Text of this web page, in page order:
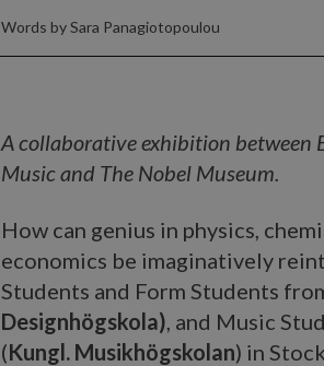
Words bySara Panagiotopoulou
A collaborative exhibition between
Music and The Nobel Museum.
How can genius in physics,
economics be imaginatively
Students and Form Students
Designhögskola), and Music
(Kungl. Musikhögskolan) in